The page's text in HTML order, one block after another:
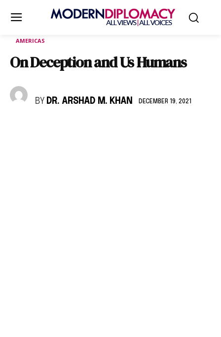
AMERICAS
On Deception and Us Humans
BY DR. ARSHAD M. KHAN DECEMBER 19, 2021